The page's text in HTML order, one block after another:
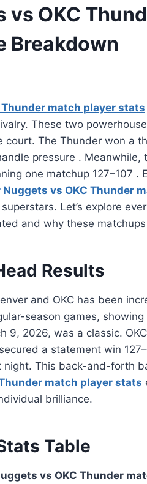
vs OKC
Breakdown
match player stats
These two
The Thunder won a
pressure . Meanwhile,
one matchup 127–107 .
Nuggets vs OKC Thunder
Let’s explore
and why these
Results
and OKC has been
season games,
9, 2026, was a classic.
a statement win
This back-and-forth
match player stats
brilliance.
Table
vs OKC Thunder